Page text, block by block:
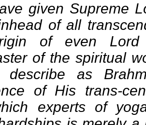
given Supreme
of all
of even Lord
of the spiritual
describe as
of His trans-
experts of